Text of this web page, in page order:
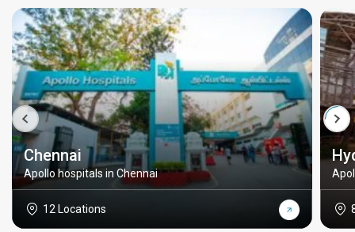
Chennai
Apollo hospitals in Chennai
12 Locations